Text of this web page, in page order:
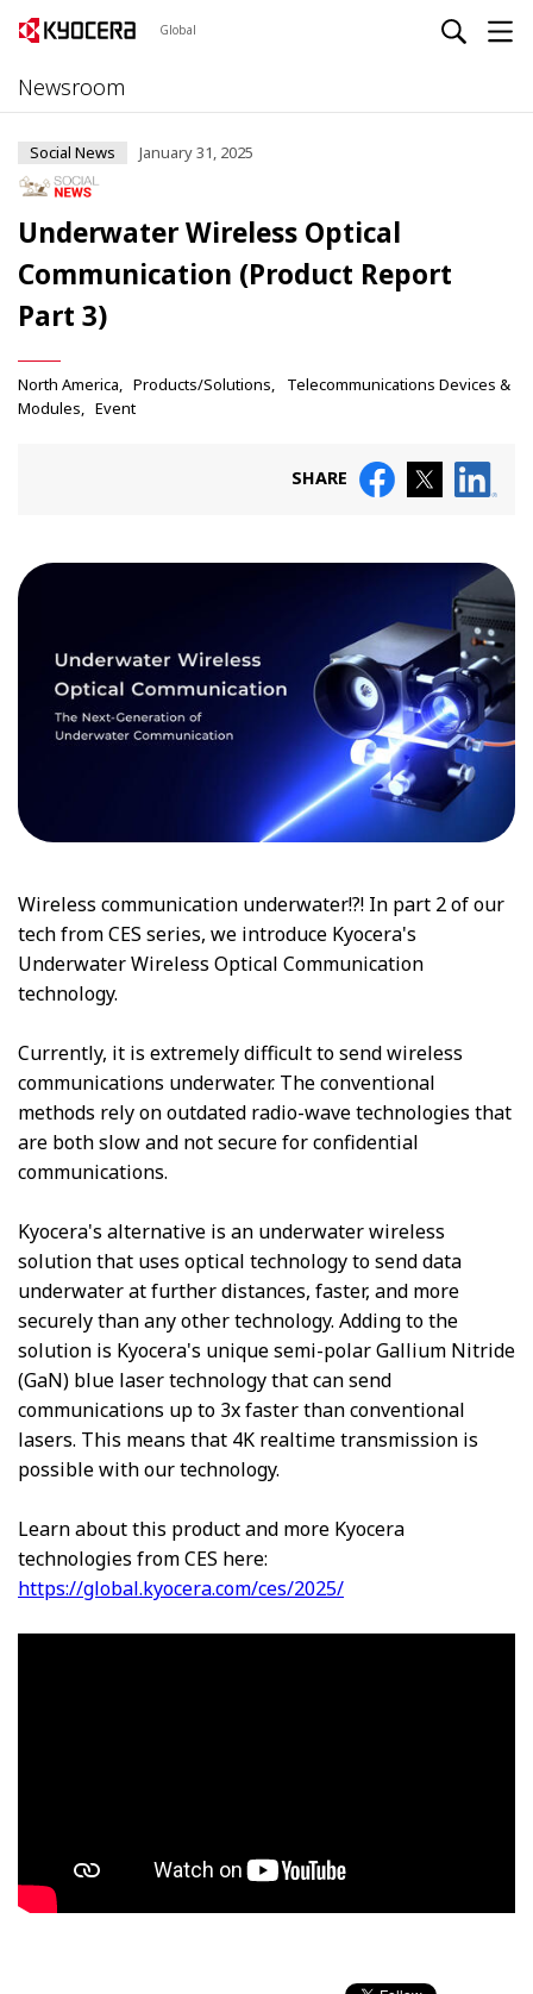
Global
Newsroom
Social News January 31, 2025
Underwater Wireless Optical
Communication (Product Report
Part 3)
North America Products/Solutions
Telecommunications Devices &
Modules
Event
SHARE
Wireless communication underwater!?! In part 2 of our
tech from CES series, we introduce Kyocera's
Underwater Wireless Optical Communication
technology.
Currently, it is extremely difficult to send wireless
communications underwater. The conventional
methods rely on outdated radio-wave technologies that
are both slow and not secure for confidential
communications.
Kyocera's alternative is an underwater wireless
solution that uses optical technology to send data
underwater at further distances, faster, and more
securely than any other technology. Adding to the
solution is Kyocera's unique semi-polar Gallium Nitride
(GaN) blue laser technology that can send
communications up to 3x faster than conventional
lasers. This means that 4K realtime transmission is
possible with our technology.
Learn about this product and more Kyocera
technologies from CES here:
https://global.kyocera.com/ces/2025/